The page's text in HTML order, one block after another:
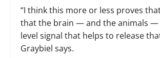
“I think this more or less proves
that the brain — and the animals —
level signal that helps to release
Graybiel says.